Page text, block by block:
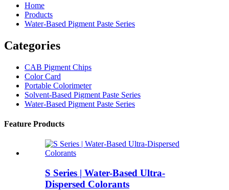
Home
Products
Water-Based Pigment Paste Series
Categories
CAB Pigment Chips
Color Card
Portable Colorimeter
Solvent-Based Pigment Paste Series
Water-Based Pigment Paste Series
Feature Products
S Series | Water-Based Ultra-
Dispersed Colorants